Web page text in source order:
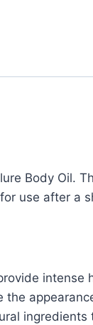
Body Oil.
use after a
the